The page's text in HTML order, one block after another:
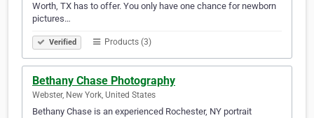
Worth, TX has to offer. You only have one chance for newborn
pictures…
Verified Products (3)
Bethany Chase Photography
Webster, New York, United States
Bethany Chase is an experienced Rochester, NY portrait